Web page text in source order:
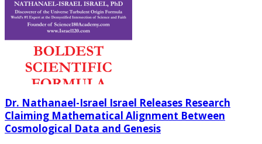
Dr. Nathanael-Israel Israel Releases Research
Claiming Mathematical Alignment Between
Cosmological Data and Genesis